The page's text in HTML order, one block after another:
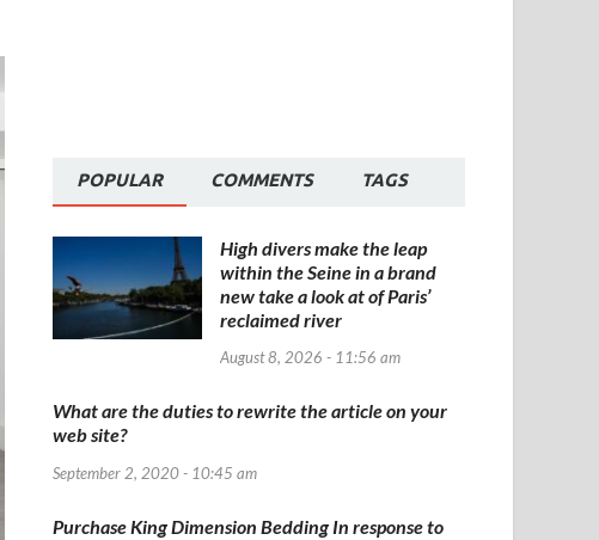
POPULAR COMMENTS TAGS
High divers make the leap
within the Seine in a brand
new take a look at of Paris’
reclaimed river
August 8, 2026 - 11:56 am
What are the duties to rewrite the article on your
web site?
September 2, 2020 - 10:45 am
Purchase King Dimension Bedding In response to